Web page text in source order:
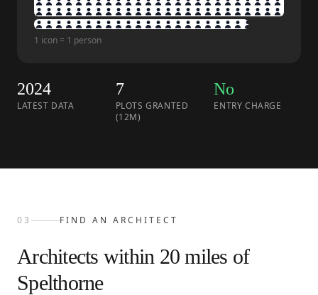
1 icon = 1 person
2024
LATEST DATA
7
PLOTS GRANTED
(12M)
No
ENTRY CHARGE
03 FIND AN ARCHITECT
Architects within 20 miles of
Spelthorne